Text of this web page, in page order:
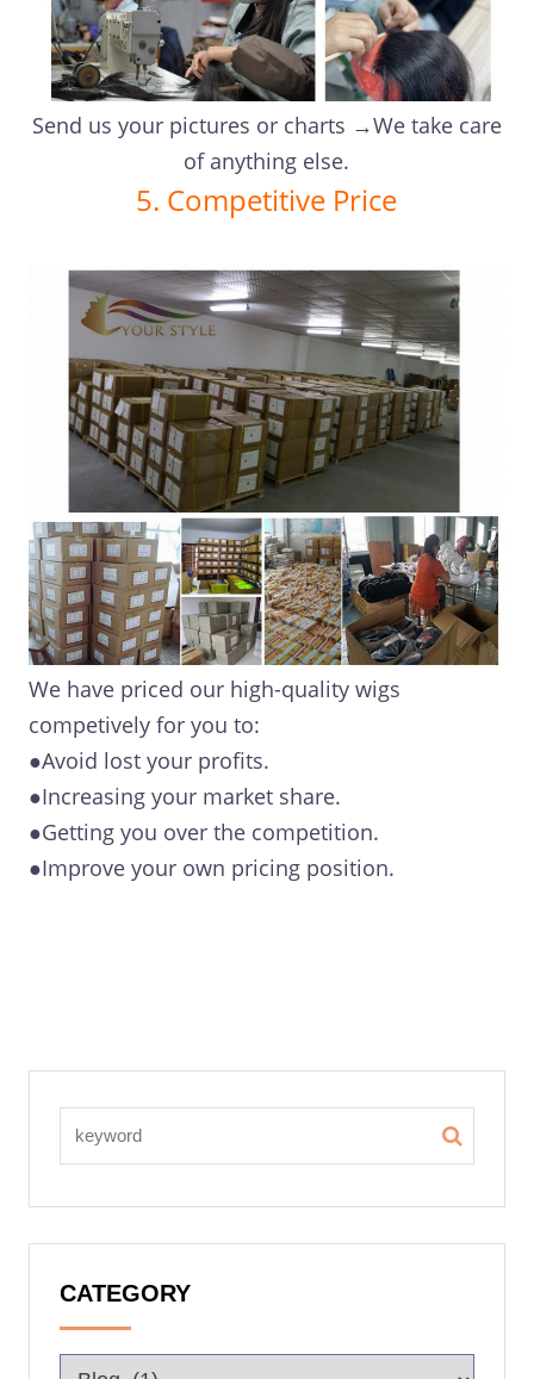
Send us your pictures or charts →We take care
of anything else.
5. Competitive Price
We have priced our high-quality wigs
competively for you to:
●Avoid lost your profits.
●Increasing your market share.
●Getting you over the competition.
●Improve your own pricing position.
CATEGORY